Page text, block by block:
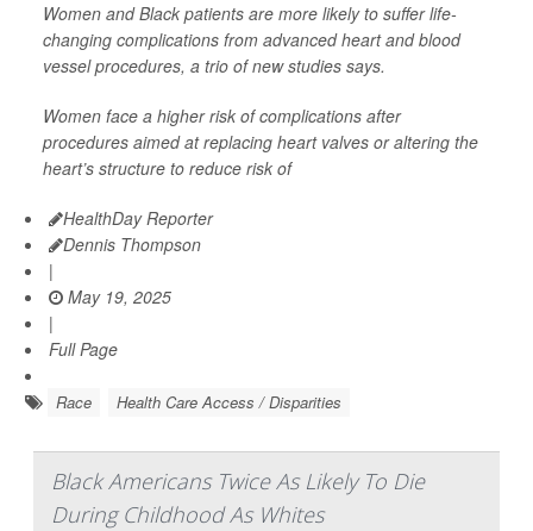
Women and Black patients are more likely to suffer life-
changing complications from advanced heart and blood
vessel procedures, a trio of new studies says.
Women face a higher risk of complications after
procedures aimed at replacing heart valves or altering the
heart’s structure to reduce risk of
HealthDay Reporter
Dennis Thompson
|
May 19, 2025
|
Full Page
Race Health Care Access / Disparities
Black Americans Twice As Likely To Die
During Childhood As Whites